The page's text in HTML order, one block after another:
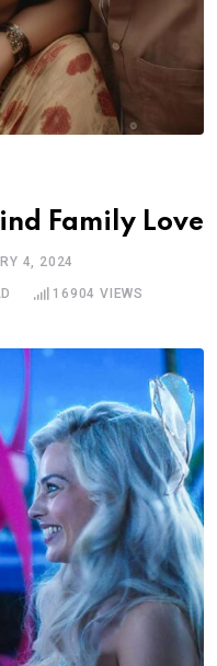
Family Love
4, 2024
16904 VIEWS